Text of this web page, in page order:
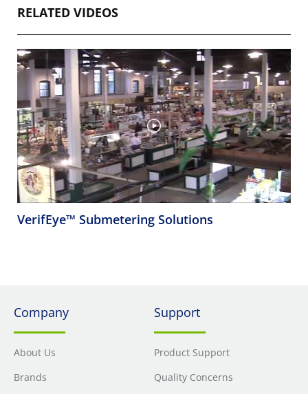
RELATED VIDEOS
VerifEye™ Submetering Solutions
Company
About Us
Brands
Support
Product Support
Quality Concerns